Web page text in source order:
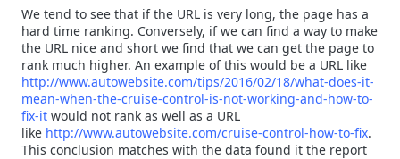
We tend to see that if the URL is very long, the page has a
hard time ranking. Conversely, if we can find a way to make
the URL nice and short we find that we can get the page to
rank much higher. An example of this would be a URL like
http://www.autowebsite.com/tips/2016/02/18/what-does-it-
mean-when-the-cruise-control-is-not-working-and-how-to-
fix-it would not rank as well as a URL
like http://www.autowebsite.com/cruise-control-how-to-fix.
This conclusion matches with the data found it the report